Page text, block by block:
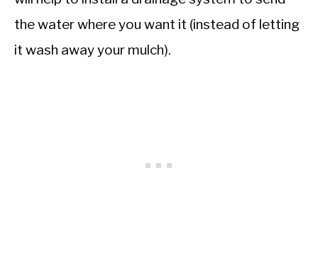
the water where you want it (instead of letting
it wash away your mulch).